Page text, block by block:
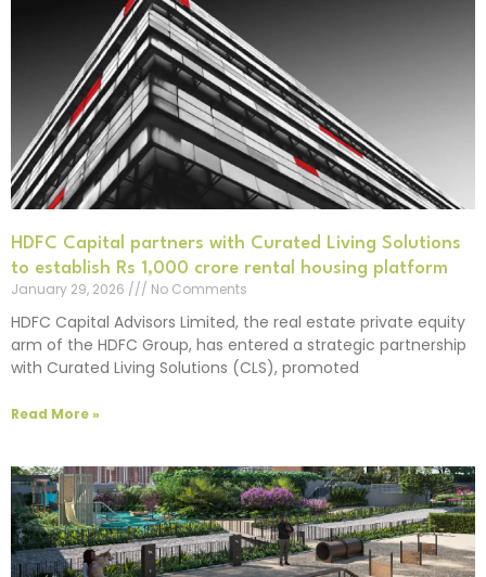
HDFC Capital partners with Curated Living Solutions
to establish Rs 1,000 crore rental housing platform
January 29, 2026
No Comments
HDFC Capital Advisors Limited, the real estate private equity
arm of the HDFC Group, has entered a strategic partnership
with Curated Living Solutions (CLS), promoted
Read More »